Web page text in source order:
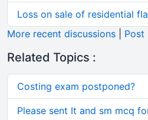
Loss on sale of residential
More recent discussions
Post
Related Topics :
Costing exam postponed?
Please sent It and sm mcq